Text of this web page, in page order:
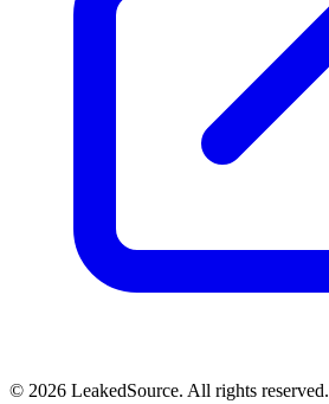
© 2026 LeakedSource. All rights reserved.